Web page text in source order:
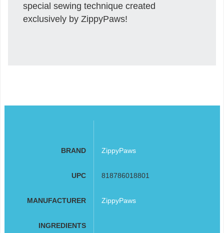
special sewing technique created
exclusively by ZippyPaws!
BRAND ZippyPaws
UPC 818786018801
MANUFACTURER ZippyPaws
INGREDIENTS